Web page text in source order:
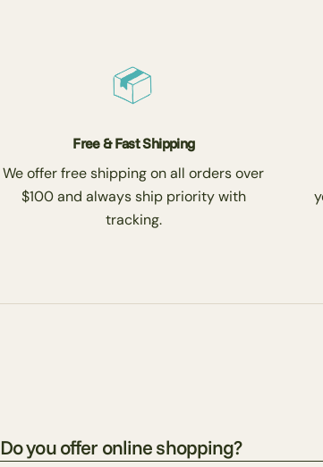
Free & Fast Shipping
We offer free shipping on all orders over
$100 and always ship priority with
tracking.
Do you offer online shopping?